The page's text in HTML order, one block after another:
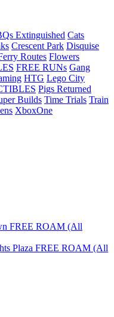
Extinguished Cats
Crescent Park Disquise
Routes Flowers
FREE RUNs Gang
HTG Lego City
Pigs Returned
Builds Time Trials Train
XboxOne
FREE ROAM (All
Plaza FREE ROAM (All